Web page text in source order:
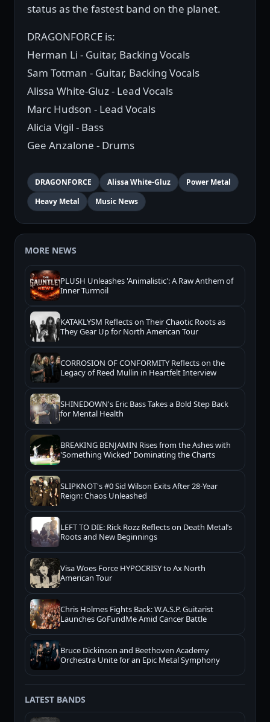
status as the fastest band on the planet.
DRAGONFORCE is:
Herman Li - Guitar, Backing Vocals
Sam Totman - Guitar, Backing Vocals
Alissa White-Gluz - Lead Vocals
Marc Hudson - Lead Vocals
Alicia Vigil - Bass
Gee Anzalone - Drums
DRAGONFORCE Alissa White-Gluz
Power Metal
Heavy Metal
Music News
MORE NEWS
PLUSH Unleashes 'Animalistic': A Raw Anthem of
Inner Turmoil
KATAKLYSM Reflects on Their Chaotic Roots as
They Gear Up for North American Tour
CORROSION OF CONFORMITY Reflects on the
Legacy of Reed Mullin in Heartfelt Interview
SHINEDOWN's Eric Bass Takes a Bold Step Back
for Mental Health
BREAKING BENJAMIN Rises from the Ashes with
'Something Wicked' Dominating the Charts
SLIPKNOT's #0 Sid Wilson Exits After 28-Year
Reign: Chaos Unleashed
LEFT TO DIE: Rick Rozz Reflects on Death Metal’s
Roots and New Beginnings
Visa Woes Force HYPOCRISY to Ax North
American Tour
Chris Holmes Fights Back: W.A.S.P. Guitarist
Launches GoFundMe Amid Cancer Battle
Bruce Dickinson and Beethoven Academy
Orchestra Unite for an Epic Metal Symphony
LATEST BANDS